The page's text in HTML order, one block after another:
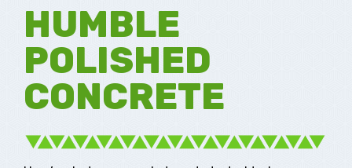
HUMBLE
POLISHED
CONCRETE